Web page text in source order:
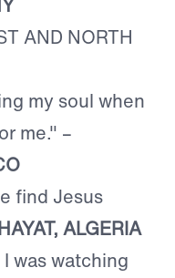
AND NORTH
my soul when
me." –
find Jesus
ALGERIA
was watching